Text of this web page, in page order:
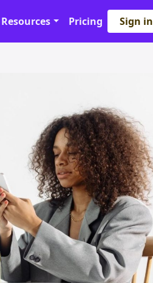
Resources Pricing Sign in